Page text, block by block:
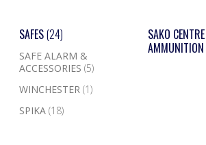
SAFES(24)
SAFE ALARM &
ACCESSORIES(5)
WINCHESTER(1)
SPIKA(18)
SAKO CENTRE
AMMUNITION